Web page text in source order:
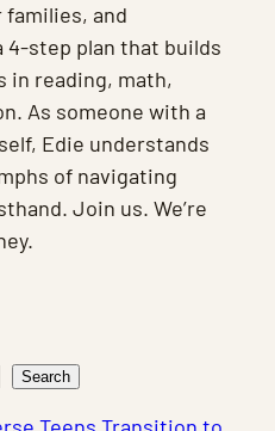
families, and
4-step plan that builds
in reading, math,
As someone with a
Edie understands
of navigating
Join us. We’re
Search